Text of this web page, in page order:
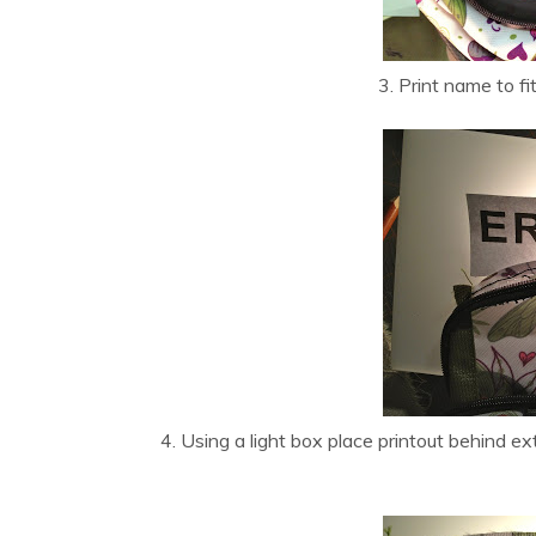
3. Print name to
4. Using a light box place printout behind